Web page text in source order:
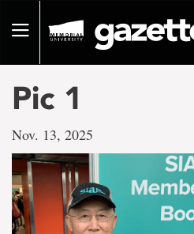
pageToggle
Pic 1
Nov. 13, 2025